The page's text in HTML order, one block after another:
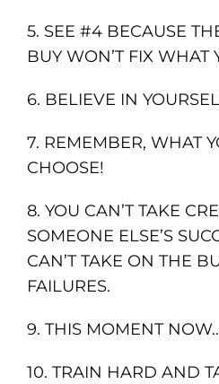
5. SEE #4 BECAUSE
BUY WON’T FIX WHAT
6. BELIEVE IN
7. REMEMBER, WHAT
CHOOSE!
8. YOU CAN’T TAKE
SOMEONE ELSE’S
CAN’T TAKE ON THE
FAILURES.
9. THIS MOMENT
10. TRAIN HARD AND